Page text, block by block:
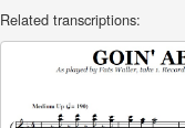
Related transcriptions: